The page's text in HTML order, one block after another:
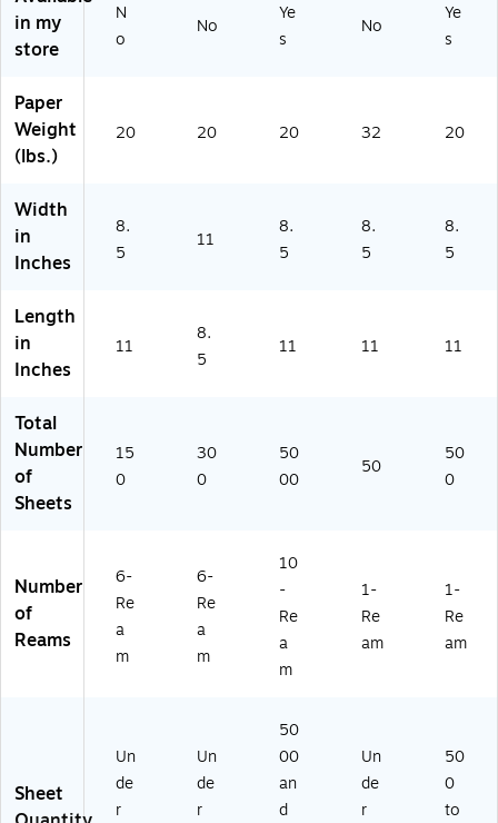
5
0
ck
s
(H
-
6
, 6
Pa
CR
a
m
on
2)
50
)
(1
12
42
in my
store
N
o
No
Ye
s
No
Ye
s
Paper
Weight
(lbs.)
20 20 20 32 20
Width
in
Inches
8.
5
11
8.
5
8.
5
8.
5
Length
in
Inches
11
8.
5
11 11 11
Total
Number
of
Sheets
15
0
30
0
50
00
50
50
0
Number
of
Reams
6-
Re
a
m
6-
Re
a
m
10
-
Re
a
m
1-
Re
am
1-
Re
am
Sheet
Un
de
r
Un
de
r
50
00
an
d
Un
de
r
50
0
to